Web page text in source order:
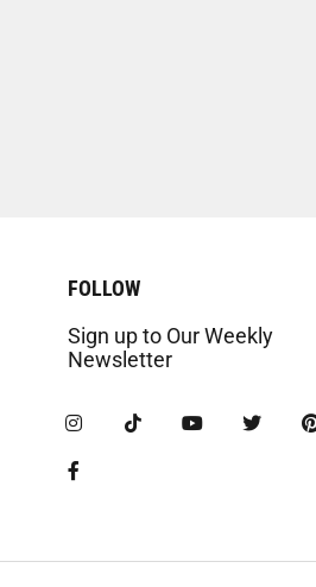
FOLLOW
Sign up to Our Weekly
Newsletter